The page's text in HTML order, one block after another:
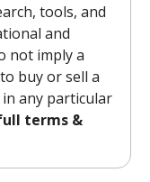
tools, and
and
not imply a
buy or sell a
any particular
terms &